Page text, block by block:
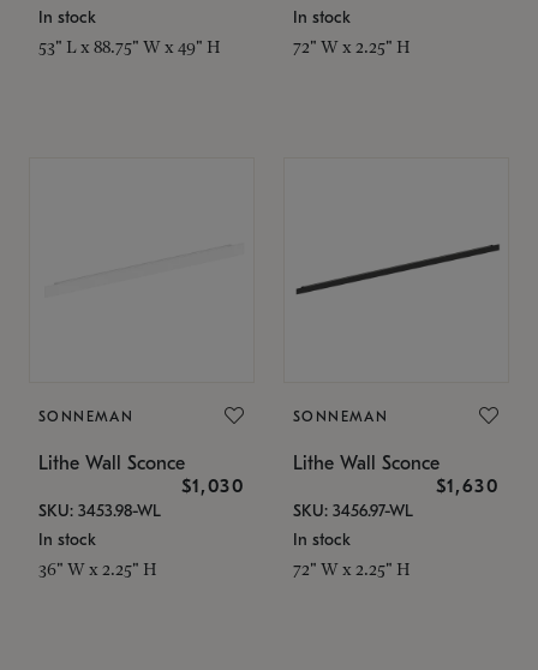
In stock
53" L x 88.75" W x 49" H
In stock
72" W x 2.25" H
SONNEMAN
Lithe Wall Sconce
$1,030
SKU: 3453.98-WL
In stock
36" W x 2.25" H
SONNEMAN
Lithe Wall Sconce
$1,630
SKU: 3456.97-WL
In stock
72" W x 2.25" H